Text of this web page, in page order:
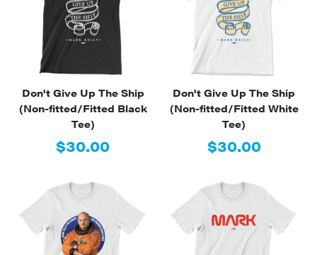
Don't Give Up The Ship
(Non-fitted/Fitted Black
Tee)
$30.00
Don't Give Up The Ship
(Non-fitted/Fitted White
Tee)
$30.00